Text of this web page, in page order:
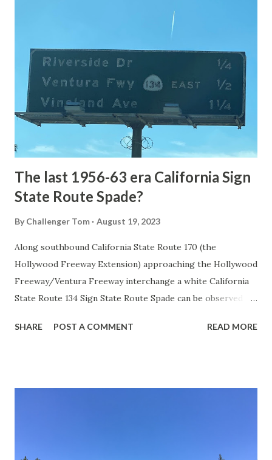
National Park Service) (nps.gov) Yellowstone was declared
1872. The first real highway to access Yellowstone
National Park came in 1873 when a tolled facility was
constructed from Bozeman, Montana via Yankee Jim Canyon
to Mammoth Hot Springs. Numerous attempts were made
to fund construction of roadway infrastructure during the
early years of Yellows...
The last 1956-63 era California Sign
State Route Spade?
By Challenger Tom August 19, 2023
Along southbound California State Route 170 (the
Hollywood Freeway Extension) approaching the Hollywood
Freeway/Ventura Freeway interchange a white California
State Route 134 Sign State Route Spade can be observed on
during the 1956-63 era and have become increasingly rare.
in California signed with reassurance markers. The
SHARE POST A COMMENT READ MORE